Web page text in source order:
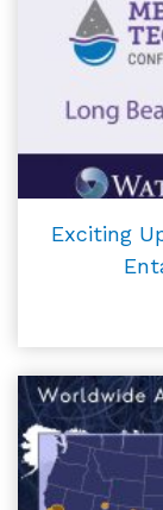
Exciting